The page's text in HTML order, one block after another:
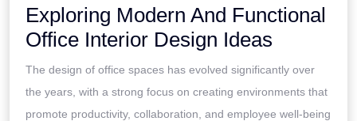
Exploring Modern And Functional
Office Interior Design Ideas
The design of office spaces has evolved significantly over
the years, with a strong focus on creating environments that
promote productivity, collaboration, and employee well-being